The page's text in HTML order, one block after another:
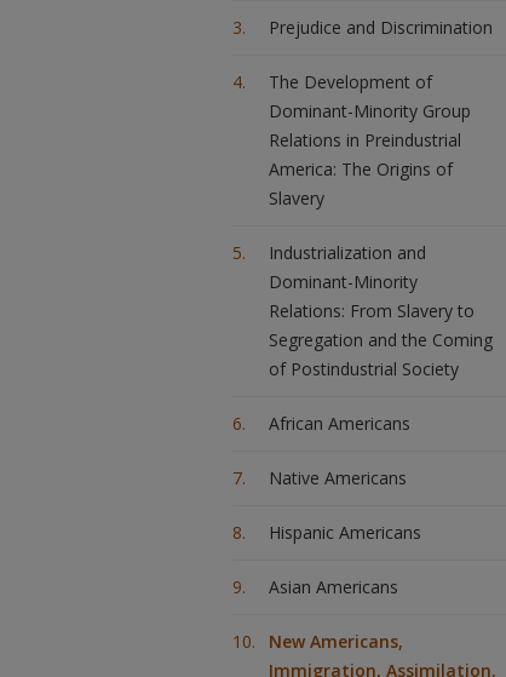
Prejudice and Discrimination
The Development of
Dominant-Minority Group
Relations in Preindustrial
America: The Origins of
Slavery
Industrialization and
Dominant-Minority
Relations: From Slavery to
Segregation and the Coming
of Postindustrial Society
African Americans
Native Americans
Hispanic Americans
Asian Americans
New Americans,
Immigration, Assimilation,